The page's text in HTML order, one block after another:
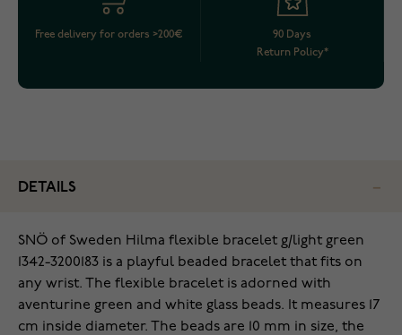
Free delivery for orders >200€
90 Days
Return Policy*
DETAILS
SNÖ of Sweden Hilma flexible bracelet g/light green
1342-3200183 is a playful beaded bracelet that fits on
any wrist. The flexible bracelet is adorned with
aventurine green and white glass beads. It measures 17
cm inside diameter. The beads are 10 mm in size, the